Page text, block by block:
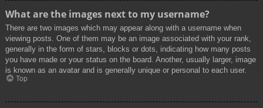
What are the images next to my username?
There are two images which may appear along with a username when
viewing posts. One of them may be an image associated with your rank,
generally in the form of stars, blocks or dots, indicating how many posts
you have made or your status on the board. Another, usually larger, image
is known as an avatar and is generally unique or personal to each user.
Top